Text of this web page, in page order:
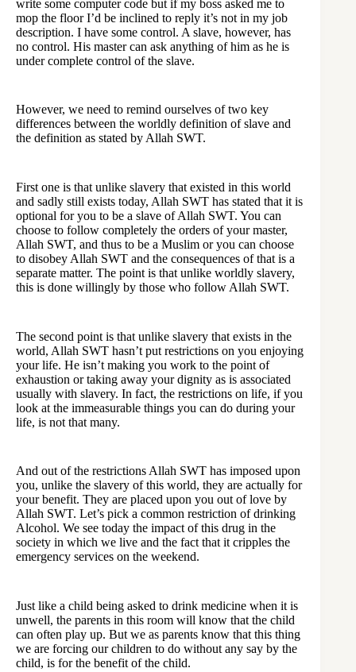
write some computer code but if my boss asked me to
mop the floor I’d be inclined to reply it’s not in my job
description. I have some control. A slave, however, has
no control. His master can ask anything of him as he is
under complete control of the slave.
However, we need to remind ourselves of two key
differences between the worldly definition of slave and
the definition as stated by Allah SWT.
First one is that unlike slavery that existed in this world
and sadly still exists today, Allah SWT has stated that it is
optional for you to be a slave of Allah SWT. You can
choose to follow completely the orders of your master,
Allah SWT, and thus to be a Muslim or you can choose
to disobey Allah SWT and the consequences of that is a
separate matter. The point is that unlike worldly slavery,
this is done willingly by those who follow Allah SWT.
The second point is that unlike slavery that exists in the
world, Allah SWT hasn’t put restrictions on you enjoying
your life. He isn’t making you work to the point of
exhaustion or taking away your dignity as is associated
usually with slavery. In fact, the restrictions on life, if you
look at the immeasurable things you can do during your
life, is not that many.
And out of the restrictions Allah SWT has imposed upon
you, unlike the slavery of this world, they are actually for
your benefit. They are placed upon you out of love by
Allah SWT. Let’s pick a common restriction of drinking
Alcohol. We see today the impact of this drug in the
society in which we live and the fact that it cripples the
emergency services on the weekend.
Just like a child being asked to drink medicine when it is
unwell, the parents in this room will know that the child
can often play up. But we as parents know that this thing
we are forcing our children to do without any say by the
child, is for the benefit of the child.